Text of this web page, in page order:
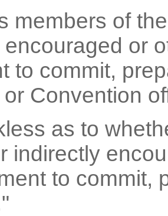
members of
encouraged or
to commit,
Convention
as to
indirectly
to commit,